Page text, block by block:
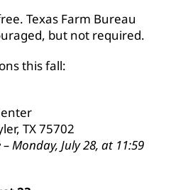
Texas Farm Bureau
but not required.
this fall:
TX 75702
Monday, July 28, at 11:59